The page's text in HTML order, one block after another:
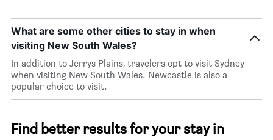
What are some other cities to stay in when
visiting New South Wales?
In addition to Jerrys Plains, travelers opt to visit Sydney
when visiting New South Wales. Newcastle is also a
popular choice to visit.
Find better results for your stay in